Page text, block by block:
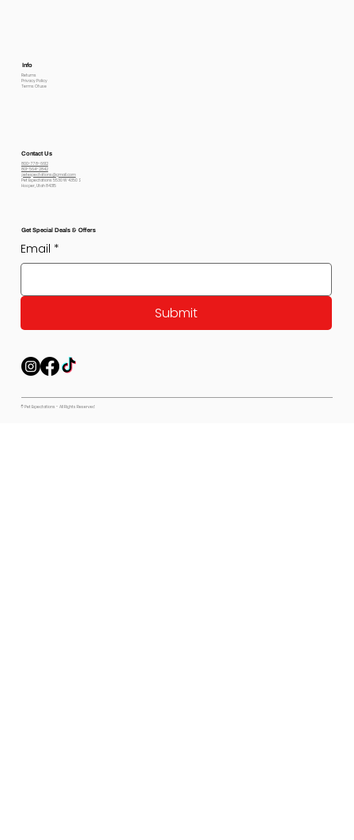
Info
Returns
Privacy Policy
Terms Of use
Contact Us
800-778-6612
801-564-2842
petexpectations@gmail.com
Pet Expectations 5530 W 4350 S
Hooper, Utah 84315
Get Special Deals & Offers
Email *
Submit
© Pet Expectations - All Rights Reserved